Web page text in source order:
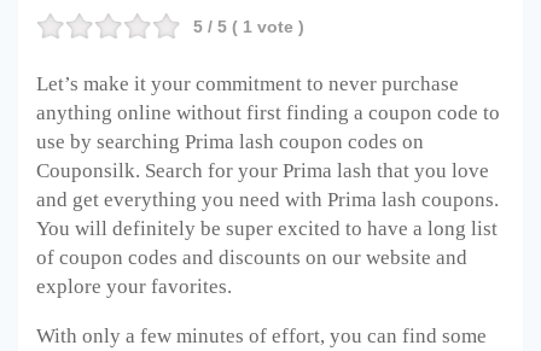
5 / 5 ( 1 vote )
Let’s make it your commitment to never purchase
anything online without first finding a coupon code to
use by searching Prima lash coupon codes on
Couponsilk. Search for your Prima lash that you love
and get everything you need with Prima lash coupons.
You will definitely be super excited to have a long list
of coupon codes and discounts on our website and
explore your favorites.
With only a few minutes of effort, you can find some